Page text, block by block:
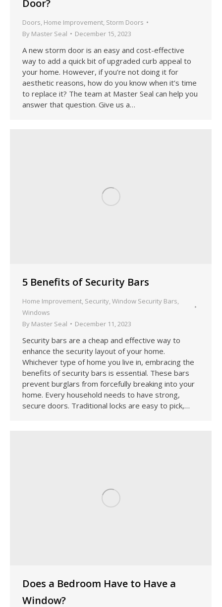
Door?
Doors Home Improvement Storm Doors
By Master Seal December 15, 2023
A new storm door is an easy and cost-effective
way to add a quick bit of upgraded curb appeal to
your home. However, if you’re not doing it for
aesthetic reasons, how do you know when it’s time
to replace it? The team at Master Seal can help you
answer that question. Give us a…
5 Benefits of Security Bars
Home Improvement Security Window Security Bars
Windows
By Master Seal December 11, 2023
Security bars are a cheap and effective way to
enhance the security layout of your home.
Whichever type of home you live in, embracing the
benefits of security bars is essential. These bars
prevent burglars from forcefully breaking into your
home. Every household needs to have strong,
secure doors. Traditional locks are easy to pick,…
Does a Bedroom Have to Have a
Window?